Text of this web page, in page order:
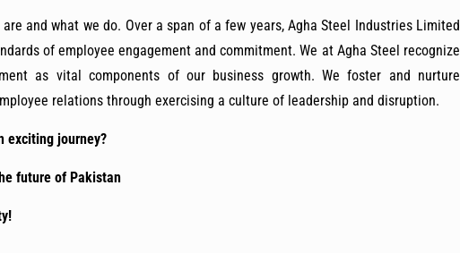
and what we do. Over a span of a few years, Agha Steel Industries Limited
of employee engagement and commitment. We at Agha Steel recognize
as vital components of our business growth. We foster and nurture
relations through exercising a culture of leadership and disruption.
exciting journey?
future of Pakistan